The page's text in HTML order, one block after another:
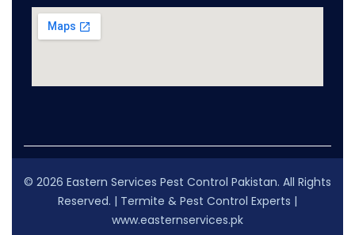
© 2026 Eastern Services Pest Control Pakistan. All Rights
Reserved. | Termite & Pest Control Experts |
www.easternservices.pk